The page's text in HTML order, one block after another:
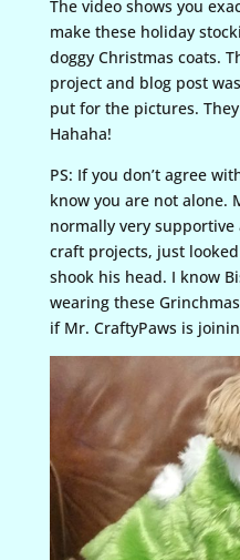
The video shows you
make these holiday
doggy Christmas coats.
project and blog post
put for the pictures.
Hahaha!
PS: If you don’t agree
know you are not alone.
normally very
craft projects, just
shook his head. I know
wearing these
if Mr. CraftyPaws is